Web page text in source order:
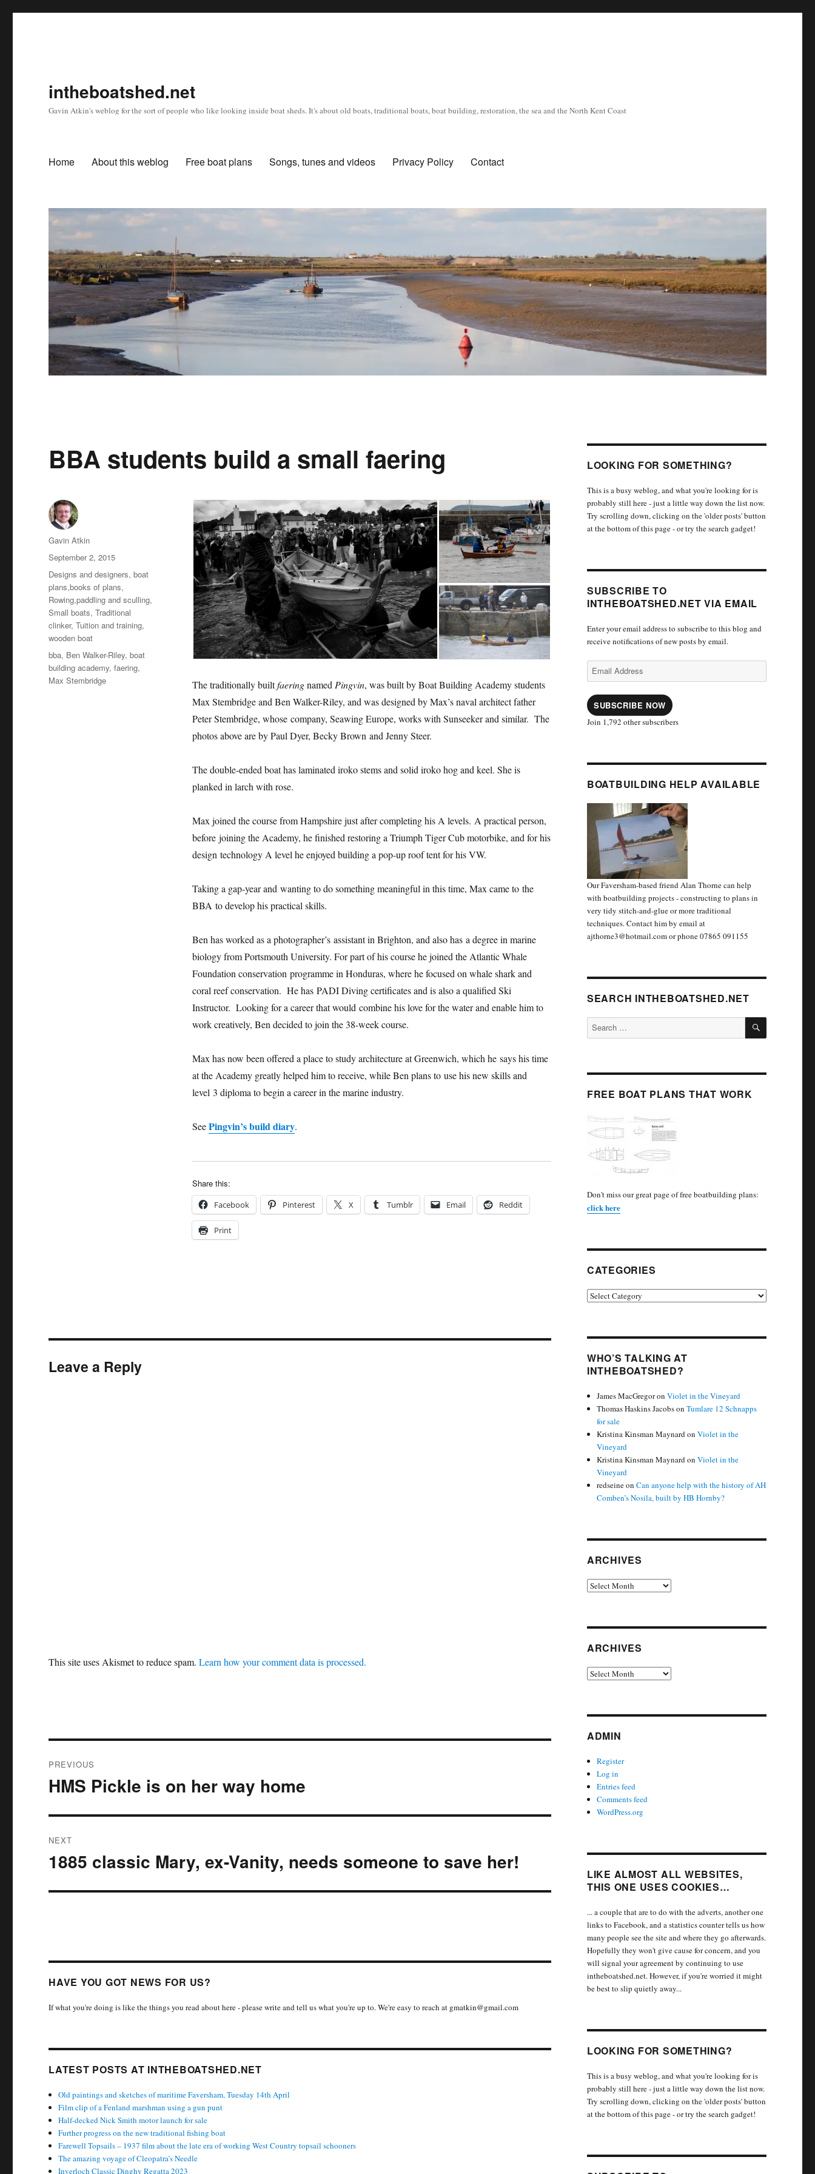
intheboatshed.net
Gavin Atkin's weblog for the sort of people who like looking inside boat sheds. It's about old boats, traditional boats, boat building, restoration, the sea and the North Kent Coast
Home About this weblog Free boat plans Songs, tunes and videos Privacy Policy Contact
BBA students build a small faering
The traditionally builtfaeringnamed Pingvin, was built by Boat Building Academy students
Max Stembridge and Ben Walker-Riley, and was designed by Max’s naval architect father
Peter Stembridge, whose company, Seawing Europe, works with Sunseeker and similar. The
photos above are by Paul Dyer, Becky Brown and Jenny Steer.
The double-ended boat has laminated iroko stems and solid iroko hog and keel. She is
planked in larch with rose.
Max joined the course from Hampshire just after completing his A levels. A practical person,
before joining the Academy, he finished restoring a Triumph Tiger Cub motorbike, and for his
design technology A level he enjoyed building a pop-up roof tent for his VW.
Taking a gap-year and wanting to do something meaningful in this time, Max came to the
BBA to develop his practical skills.
Ben has worked as a photographer’s assistant in Brighton, and also has a degree in marine
biology from Portsmouth University. For part of his course he joined the Atlantic Whale
Foundation conservation programme in Honduras, where he focused on whale shark and
coral reef conservation. He has PADI Diving certificates and is also a qualified Ski
Instructor. Looking for a career that would combine his love for the water and enable him to
work creatively, Ben decided to join the 38-week course.
Max has now been offered a place to study architecture at Greenwich, which he says his time
at the Academy greatly helped him to receive, while Ben plans to use his new skills and
level 3 diploma to begin a career in the marine industry.
SeePingvin’s build diary.
Share this:
Facebook Pinterest X Tumblr Email Reddit
Print
Author
Gavin Atkin
Posted
on
September 2, 2015
Categories
Designs and designers, boat
plans,books of plans,
Rowing,paddling and sculling,
Small boats,Traditional
clinker,Tuition and training,
wooden boat
Tags
bba, Ben Walker-Riley,boat
building academy,faering,
Max Stembridge
Leave a Reply
This site uses Akismet to reduce spam.Learn how your comment data is processed.
navigation
PREVIOUS
Previous
HMS Pickle is on her way home
NEXT
Next
1885 classic Mary, ex-Vanity, needs someone to save her!
HAVE YOU GOT NEWS FOR US?
If what you're doing is like the things you read about here - please write and tell us what you're up to. We're easy to reach at gmatkin@gmail.com
LATEST POSTS AT INTHEBOATSHED.NET
Old paintings and sketches of maritime Faversham, Tuesday 14th April
Film clip of a Fenland marshman using a gun punt
Half-decked Nick Smith motor launch for sale
Further progress on the new traditional fishing boat
Farewell Topsails – 1937 film about the late era of working West Country topsail schooners
The amazing voyage of Cleopatra’s Needle
Inverloch Classic Dinghy Regatta 2023
LOOKING FOR SOMETHING?
This is a busy weblog, and what you're looking for is
probably still here - just a little way down the list now.
Try scrolling down, clicking on the 'older posts' button
at the bottom of this page - or try the search gadget!
SUBSCRIBE TO
INTHEBOATSHED.NET VIA EMAIL
Enter your email address to subscribe to this blog and
receive notifications of new posts by email.
Email
Address
SUBSCRIBE NOW
Join 1,792 other subscribers
BOATBUILDING HELP AVAILABLE
Our Faversham-based friend Alan Thorne can help
with boatbuilding projects - constructing to plans in
very tidy stitch-and-glue or more traditional
techniques. Contact him by email at
ajthorne3@hotmail.com or phone 07865 091155
SEARCH INTHEBOATSHED.NET
Search
for:
SEARCH
FREE BOAT PLANS THAT WORK
Don't miss our great page of free boatbuilding plans:
click here
CATEGORIES
Categories
WHO’S TALKING AT
INTHEBOATSHED?
James MacGregoronViolet in the Vineyard
Thomas Haskins JacobsonTumlare 12 Schnapps
for sale
Kristina Kinsman MaynardonViolet in the
Vineyard
Kristina Kinsman MaynardonViolet in the
Vineyard
redseineonCan anyone help with the history of AH
Comben’s Nosila, built by HB Hornby?
ARCHIVES
Archives
ARCHIVES
Archives
ADMIN
Register
Log in
Entries feed
Comments feed
WordPress.org
LIKE ALMOST ALL WEBSITES,
THIS ONE USES COOKIES…
... a couple that are to do with the adverts, another one
links to Facebook, and a statistics counter tells us how
many people see the site and where they go afterwards.
Hopefully they won't give cause for concern, and you
will signal your agreement by continuing to use
intheboatshed.net. However, if you're worried it might
be best to slip quietly away...
LOOKING FOR SOMETHING?
This is a busy weblog, and what you're looking for is
probably still here - just a little way down the list now.
Try scrolling down, clicking on the 'older posts' button
at the bottom of this page - or try the search gadget!